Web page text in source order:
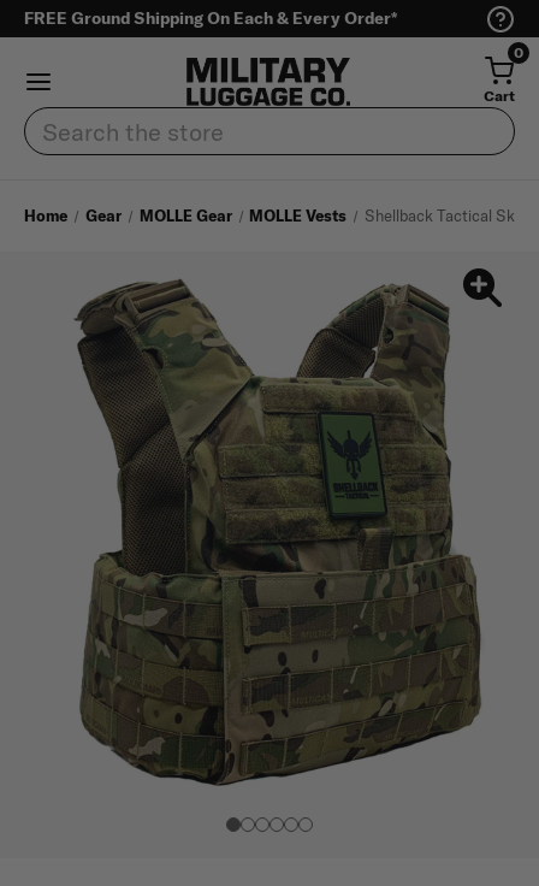
FREE Ground Shipping On Each & Every Order*
0
Cart
Search
Home Gear MOLLE Gear MOLLE Vests Shellback Tactical